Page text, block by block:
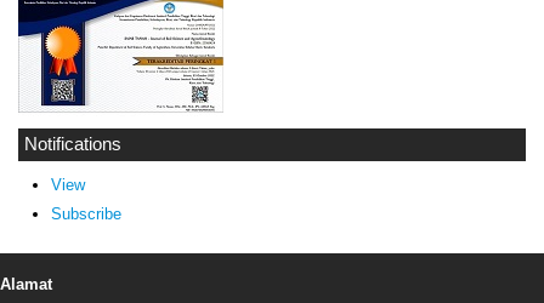
Notifications
View
Subscribe
Alamat